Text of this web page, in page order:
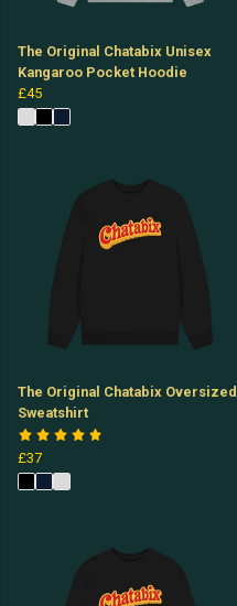
The Original Chatabix Unisex
Kangaroo Pocket Hoodie
£45
The Original Chatabix Oversized
Sweatshirt
£37